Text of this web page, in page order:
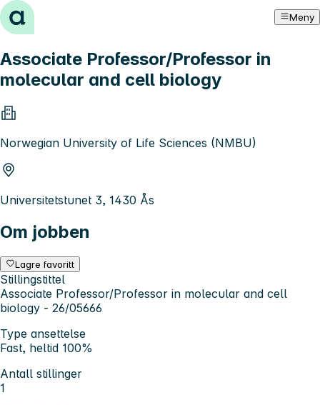
Hopp til innhold Meny
Associate Professor/Professor in
molecular and cell biology
Norwegian University of Life Sciences (NMBU)
Universitetstunet 3, 1430 Ås
Om jobben
Lagre favoritt
Stillingstittel
Associate Professor/Professor in molecular and cell
biology - 26/05666
Type ansettelse
Fast, heltid 100%
Antall stillinger
1